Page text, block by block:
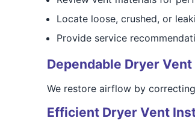
Locate loose, crushed, or
Provide service
Dependable Dryer Vent
We restore airflow by
Efficient Dryer Vent